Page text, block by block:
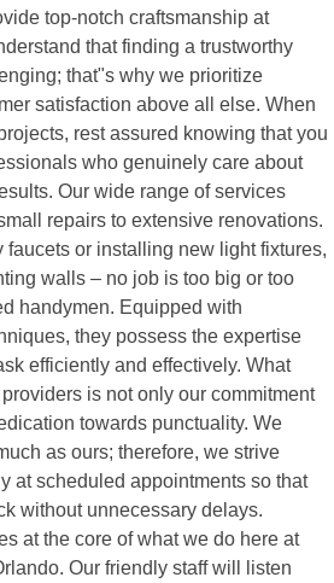
top-notch craftsmanship at
that finding a trustworthy
that"s why we prioritize
satisfaction above all else. When
rest assured knowing that you
who genuinely care about
Our wide range of services
repairs to extensive renovations.
or installing new light fixtures,
walls – no job is too big or too
handymen. Equipped with
they possess the expertise
efficiently and effectively. What
is not only our commitment
towards punctuality. We
as ours; therefore, we strive
at scheduled appointments so that
without unnecessary delays.
at the core of what we do here at
Our friendly staff will listen